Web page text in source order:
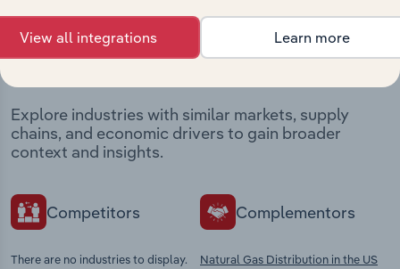
Industries related to this
market
Explore industries with similar markets, supply
chains, and economic drivers to gain broader
context and insights.
Competitors
There are no industries to display.
Complementors
Natural Gas Distribution in the US
View all integrations Learn more